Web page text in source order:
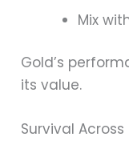
Mix
Gold’s
its value.
Survival